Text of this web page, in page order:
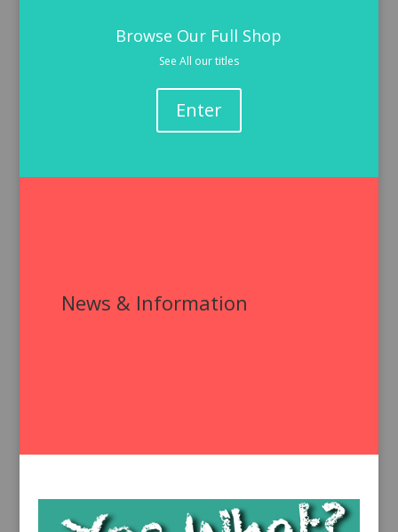
Browse Our Full Shop
See All our titles
Enter
News & Information